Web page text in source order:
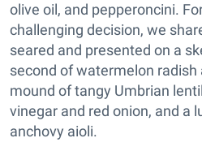
olive oil, and pepperoncini.
challenging decision, we
seared and presented on a
second of watermelon radish
mound of tangy Umbrian
vinegar and red onion, and a
anchovy aioli.